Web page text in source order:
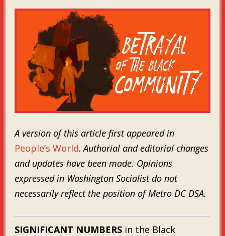
A version of this article first appeared in
People’s World.Authorial and editorial changes
and updates have been made. Opinions
expressed in Washington Socialist do not
necessarily reflect the position of Metro DC DSA.
SIGNIFICANT NUMBERSin the Black